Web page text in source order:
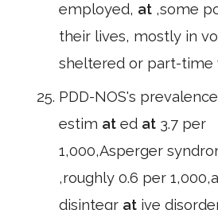
employed, at ,some
their lives, mostly in
sheltered or part-time
PDD-NOS's
estim at ed at 3.7 per
1,000,Asperger
,roughly 0.6 per
disintegr at ive